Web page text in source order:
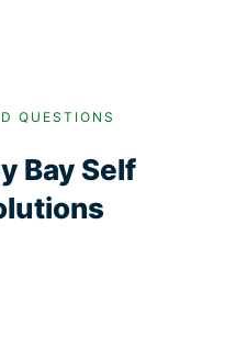
QUESTIONS
Bay Self